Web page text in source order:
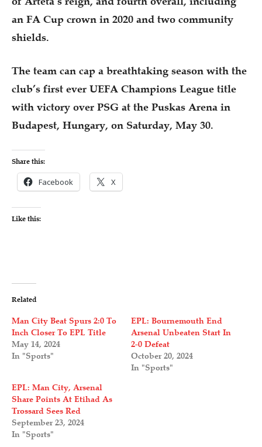
an FA Cup crown in 2020 and two community
shields.
The team can cap a breathtaking season with the
club’s first ever UEFA Champions League title
with victory over PSG at the Puskas Arena in
Budapest, Hungary, on Saturday, May 30.
Share this:
Facebook X
Like this:
Related
Man City Beat Spurs 2:0 To
Inch Closer To EPL Title
May 14, 2024
In "Sports"
EPL: Bournemouth End
Arsenal Unbeaten Start In
2-0 Defeat
October 20, 2024
In "Sports"
EPL: Man City, Arsenal
Share Points At Etihad As
Trossard Sees Red
September 23, 2024
In "Sports"